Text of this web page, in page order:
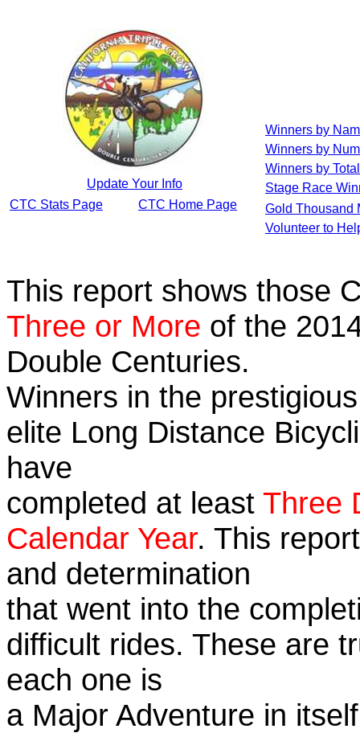
Update Your Info
CTC Stats Page
CTC Home Page
Winners by
Winners by
Winners by
Stage Race
Gold Thousand
Volunteer to
This report shows those
Three or More of the
Double Centuries.
Winners in the
elite Long Distance
have
completed at least Three
Calendar Year. This
and determination
that went into the
difficult rides. These are
each one is
a Major Adventure in